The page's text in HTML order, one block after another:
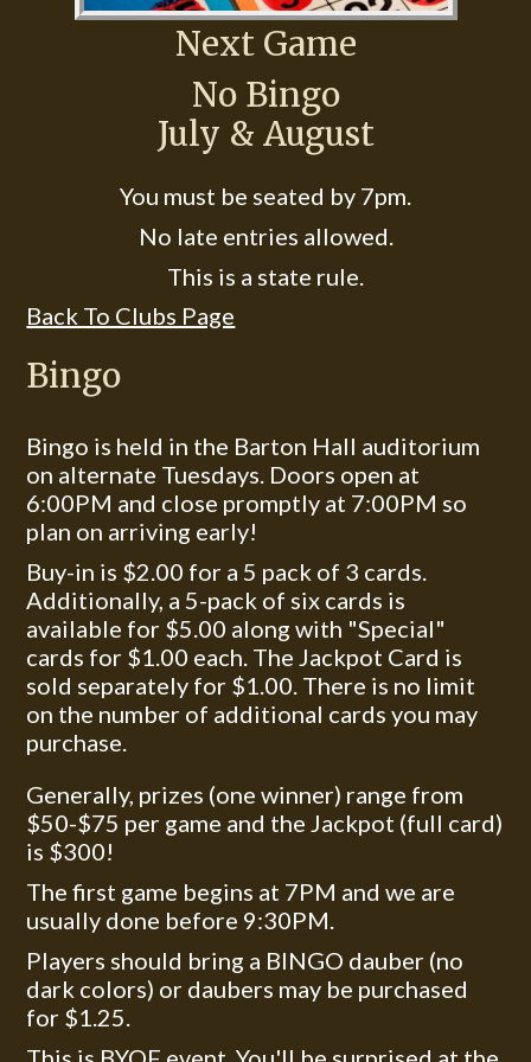
Next Game
No Bingo
July & August
You must be seated by 7pm.
No late entries allowed.
This is a state rule.
Back To Clubs Page
Bingo
Bingo is held in the Barton Hall auditorium
on alternate Tuesdays. Doors open at
6:00PM and close promptly at 7:00PM so
plan on arriving early!
Buy-in is $2.00 for a 5 pack of 3 cards.
Additionally, a 5-pack of six cards is
available for $5.00 along with "Special"
cards for $1.00 each. The Jackpot Card is
sold separately for $1.00. There is no limit
on the number of additional cards you may
purchase.
Generally, prizes (one winner) range from
$50-$75 per game and the Jackpot (full card)
is $300!
The first game begins at 7PM and we are
usually done before 9:30PM.
Players should bring a BINGO dauber (no
dark colors) or daubers may be purchased
for $1.25.